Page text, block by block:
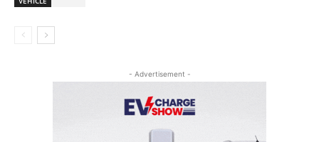
- Advertisement -